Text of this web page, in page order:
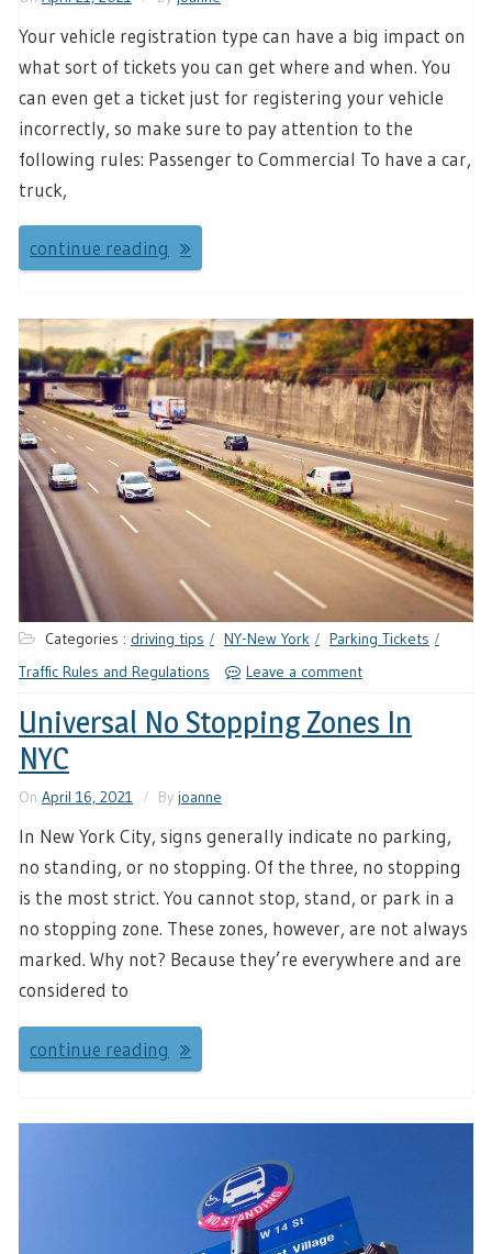
Your vehicle registration type can have a big impact on
what sort of tickets you can get where and when. You
can even get a ticket just for registering your vehicle
incorrectly, so make sure to pay attention to the
following rules: Passenger to Commercial To have a car,
truck,
continue reading
Categories : driving tips NY-New York
Parking Tickets
Traffic Rules and Regulations
Leave a comment
Universal No Stopping Zones In
NYC
On April 16, 2021 By joanne
In New York City, signs generally indicate no parking,
no standing, or no stopping. Of the three, no stopping
is the most strict. You cannot stop, stand, or park in a
no stopping zone. These zones, however, are not always
marked. Why not? Because they’re everywhere and are
considered to
continue reading